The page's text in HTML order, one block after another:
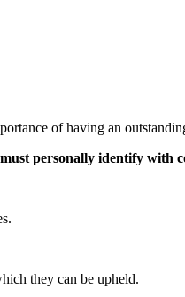
of having an
personally identify with
they can be upheld.